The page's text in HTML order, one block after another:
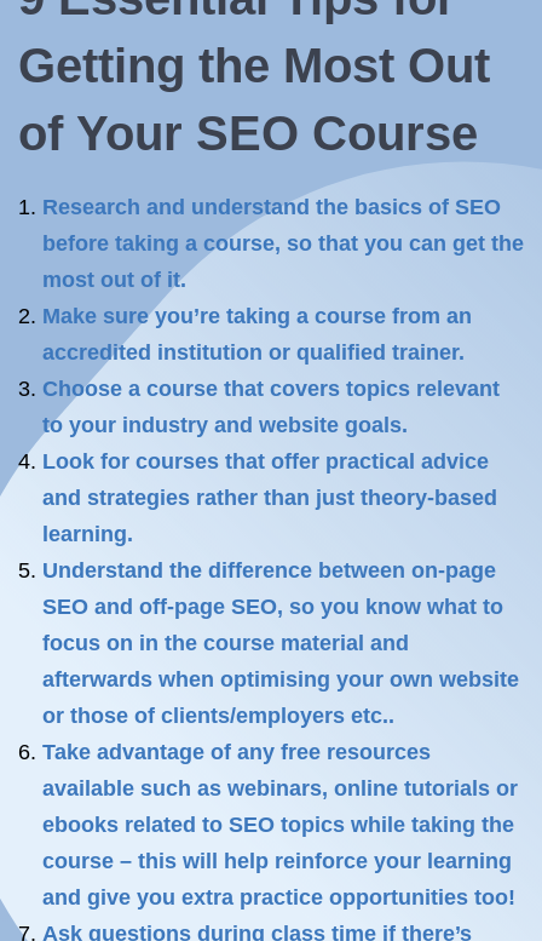
Getting the Most Out
of Your SEO Course
Research and understand the basics of SEO
before taking a course, so that you can get the
most out of it.
Make sure you’re taking a course from an
accredited institution or qualified trainer.
Choose a course that covers topics relevant
to your industry and website goals.
Look for courses that offer practical advice
and strategies rather than just theory-based
learning.
Understand the difference between on-page
SEO and off-page SEO, so you know what to
focus on in the course material and
afterwards when optimising your own website
or those of clients/employers etc..
Take advantage of any free resources
available such as webinars, online tutorials or
ebooks related to SEO topics while taking the
course – this will help reinforce your learning
and give you extra practice opportunities too!
Ask questions during class time if there’s